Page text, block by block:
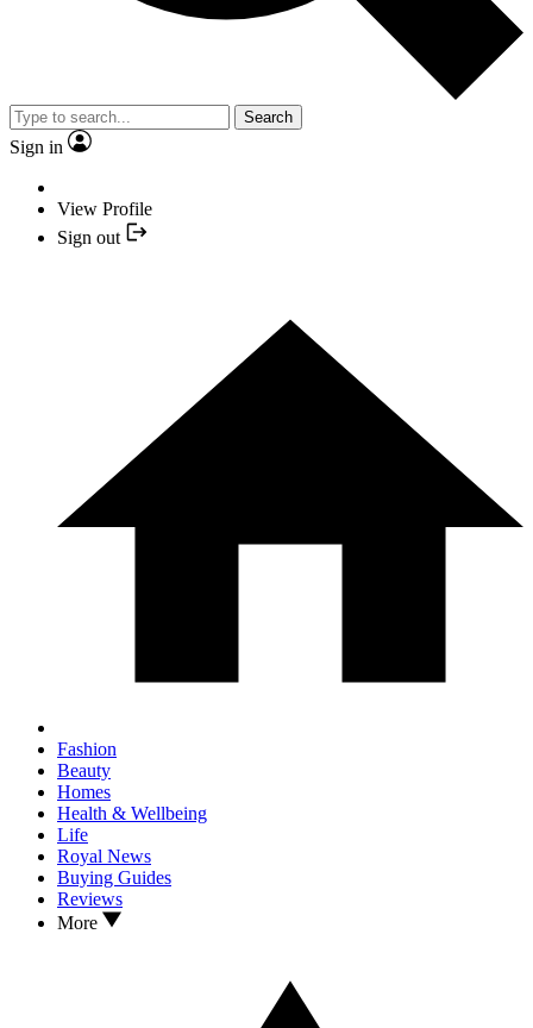
Search
Sign in
View Profile
Sign out
Fashion
Beauty
Homes
Health & Wellbeing
Life
Royal News
Buying Guides
Reviews
More